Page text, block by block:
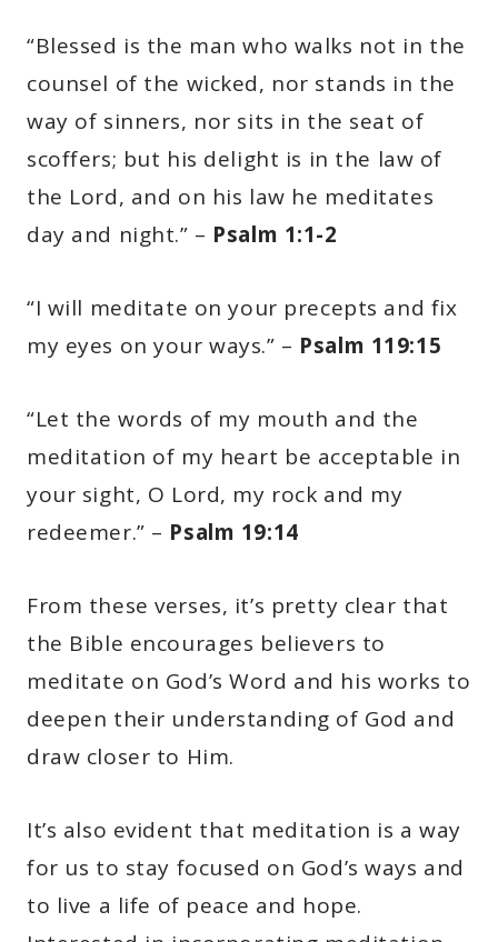
“Blessed is the man who walks not in the
counsel of the wicked, nor stands in the
way of sinners, nor sits in the seat of
scoffers; but his delight is in the law of
the Lord, and on his law he meditates
day and night.” – Psalm 1:1-2
“I will meditate on your precepts and fix
my eyes on your ways.” – Psalm 119:15
“Let the words of my mouth and the
meditation of my heart be acceptable in
your sight, O Lord, my rock and my
redeemer.” – Psalm 19:14
From these verses, it’s pretty clear that
the Bible encourages believers to
meditate on God’s Word and his works to
deepen their understanding of God and
draw closer to Him.
It’s also evident that meditation is a way
for us to stay focused on God’s ways and
to live a life of peace and hope.